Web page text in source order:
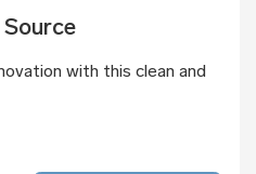
Source
with this clean and